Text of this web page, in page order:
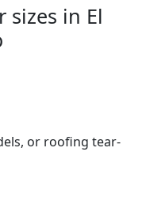
sizes in El
or roofing tear-